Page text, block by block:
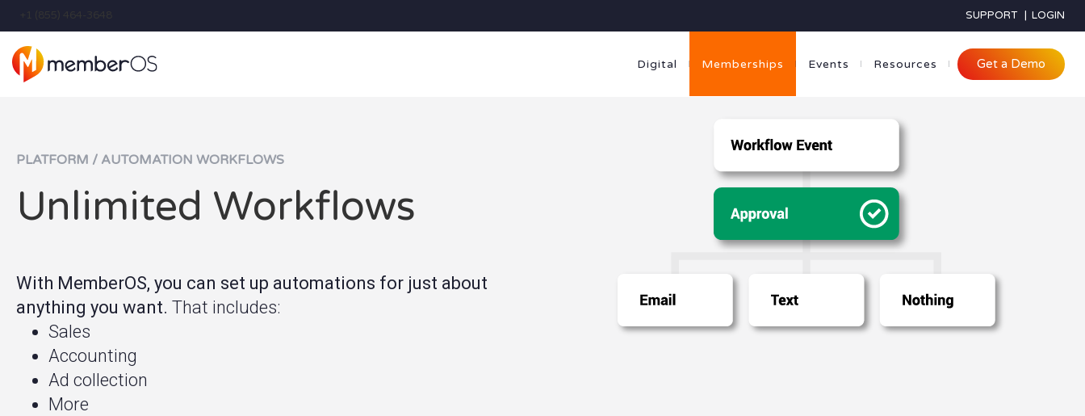
SUPPORT | LOGIN
Digital Memberships Events Resources Get a Demo
PLATFORM / AUTOMATION WORKFLOWS
Unlimited Workflows
With MemberOS, you can set up automations for just about
anything you want. That includes:
Sales
Accounting
Ad collection
More